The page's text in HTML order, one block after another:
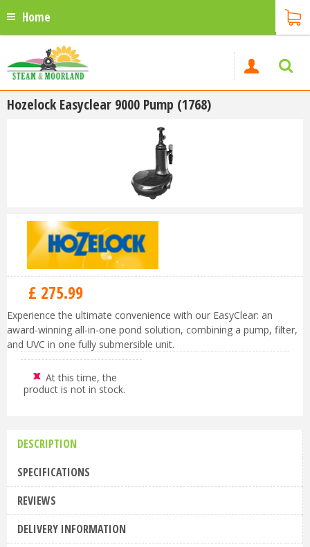
Home
Hozelock Easyclear 9000 Pump (1768)
£ 275.99
Experience the ultimate convenience with our EasyClear: an
award-winning all-in-one pond solution, combining a pump, filter,
and UVC in one fully submersible unit.
At this time, the
product is not in stock.
DESCRIPTION
SPECIFICATIONS
REVIEWS
DELIVERY INFORMATION